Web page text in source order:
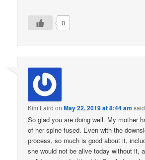
0
Kim Laird onMay 22, 2019 at 8:44 am
So glad you are doing well. My mother
of her spine fused. Even with the
process, so much is good about it,
she would not be alive today without it,